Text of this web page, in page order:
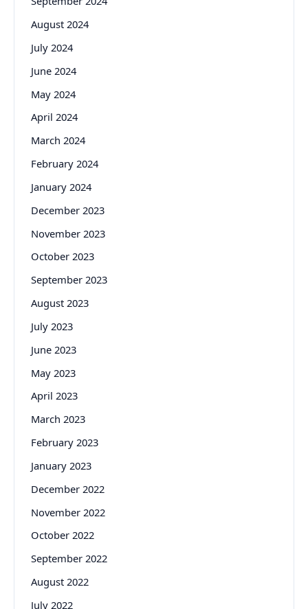
August 2024
July 2024
June 2024
May 2024
April 2024
March 2024
February 2024
January 2024
December 2023
November 2023
October 2023
September 2023
August 2023
July 2023
June 2023
May 2023
April 2023
March 2023
February 2023
January 2023
December 2022
November 2022
October 2022
September 2022
August 2022
July 2022